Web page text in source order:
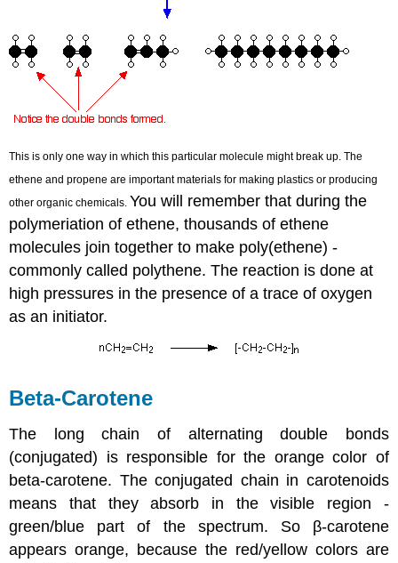
This is only one way in which this particular molecule might break up. The
ethene and propene are important materials for making plastics or producing
other organic chemicals. You will remember that during the
polymeriation of ethene, thousands of ethene
molecules join together to make poly(ethene) -
commonly called polythene. The reaction is done at
high pressures in the presence of a trace of oxygen
as an initiator.
Beta-Carotene
The long chain of alternating double bonds
(conjugated) is responsible for the orange color of
beta-carotene. The conjugated chain in carotenoids
means that they absorb in the visible region -
green/blue part of the spectrum. So β-carotene
appears orange, because the red/yellow colors are